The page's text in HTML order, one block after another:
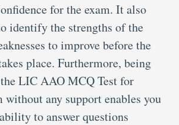
for the exam. It also
identify the strengths of the
to improve before the
place. Furthermore, being
LIC AAO MCQ Test for
without any support enables you
to answer questions